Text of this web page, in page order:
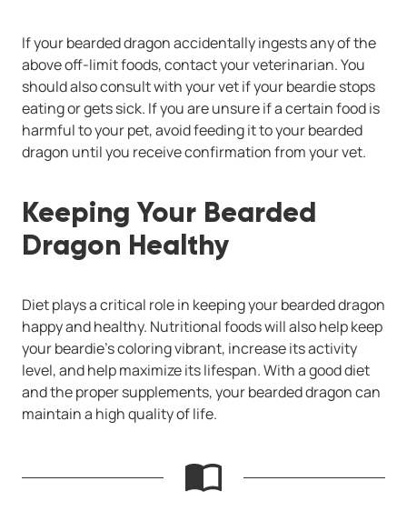
If your bearded dragon accidentally ingests any of the
above off-limit foods, contact your veterinarian. You
should also consult with your vet if your beardie stops
eating or gets sick. If you are unsure if a certain food is
harmful to your pet, avoid feeding it to your bearded
dragon until you receive confirmation from your vet.
Keeping Your Bearded
Dragon Healthy
Diet plays a critical role in keeping your bearded dragon
happy and healthy. Nutritional foods will also help keep
your beardie’s coloring vibrant, increase its activity
level, and help maximize its lifespan. With a good diet
and the proper supplements, your bearded dragon can
maintain a high quality of life.